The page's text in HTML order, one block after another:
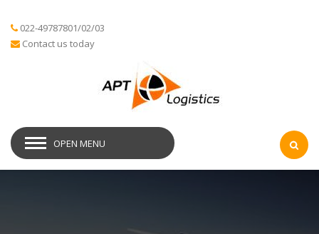
022-49787801/02/03
Contact us today
OPEN MENU